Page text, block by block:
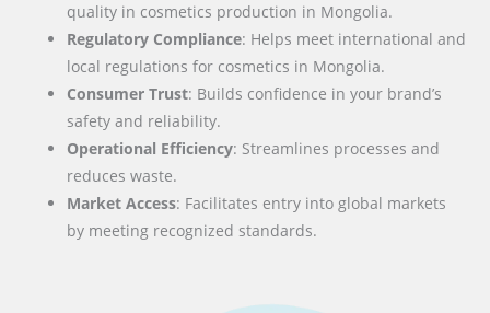
quality in cosmetics production in Mongolia.
Regulatory Compliance: Helps meet international and
local regulations for cosmetics in Mongolia.
Consumer Trust: Builds confidence in your brand’s
safety and reliability.
Operational Efficiency: Streamlines processes and
reduces waste.
Market Access: Facilitates entry into global markets
by meeting recognized standards.